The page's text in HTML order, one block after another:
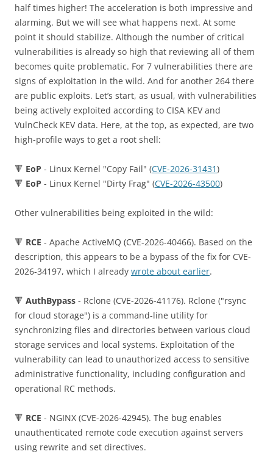
half times higher! The acceleration is both impressive and
alarming. But we will see what happens next. At some
point it should stabilize. Although the number of critical
vulnerabilities is already so high that reviewing all of them
becomes quite problematic. For 7 vulnerabilities there are
signs of exploitation in the wild. And for another 264 there
are public exploits. Let’s start, as usual, with vulnerabilities
being actively exploited according to CISA KEV and
VulnCheck KEV data. Here, at the top, as expected, are two
high-profile ways to get a root shell:
🔻 EoP - Linux Kernel "Copy Fail" (CVE-2026-31431)
🔻 EoP - Linux Kernel "Dirty Frag" (CVE-2026-43500)
Other vulnerabilities being exploited in the wild:
🔻 RCE - Apache ActiveMQ (CVE-2026-40466). Based on the
description, this appears to be a bypass of the fix for CVE-
2026-34197, which I already wrote about earlier.
🔻 AuthBypass - Rclone (CVE-2026-41176). Rclone ("rsync
for cloud storage") is a command-line utility for
synchronizing files and directories between various cloud
storage services and local systems. Exploitation of the
vulnerability can lead to unauthorized access to sensitive
administrative functionality, including configuration and
operational RC methods.
🔻 RCE - NGINX (CVE-2026-42945). The bug enables
unauthenticated remote code execution against servers
using rewrite and set directives.